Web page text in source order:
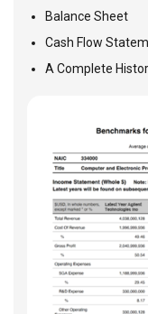
Balance Sheet
Cash Flow
A Complete